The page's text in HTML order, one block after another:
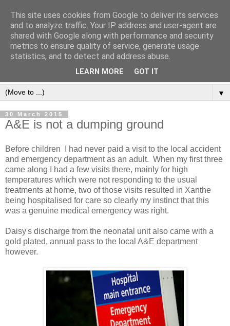
▼
30 March 2015
A&E is not a dumping ground
Before children I had never paid a visit to the local accident
and emergency department as an adult. When my first three
came along I had a few visits there, mainly for high
temperatures which were not responding to the usual
treatments at home, two of those visits resulted in Xanthe
being hospitalised for care so clearly my instinct that this
was a genuine medical emergency was right.
Daisy's discharge from the neonatal unit also came with a
gold plated, annual pass to the local A&E department
however.
This site uses cookies from Google to deliver its services
and to analyze traffic. Your IP address and user-agent are
shared with Google along with performance and security
metrics to ensure quality of service, generate usage
statistics, and to detect and address abuse.
LEARN MORE GOT IT